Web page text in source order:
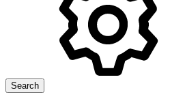
Search